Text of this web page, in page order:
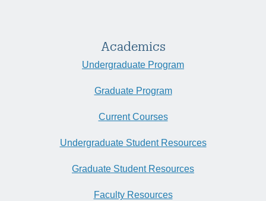
Academics
Undergraduate Program
Graduate Program
Current Courses
Undergraduate Student Resources
Graduate Student Resources
Faculty Resources